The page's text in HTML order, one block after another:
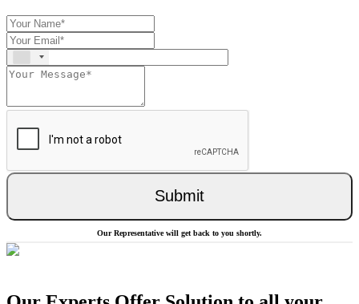
Submit
Our Representative will get back to you shortly.